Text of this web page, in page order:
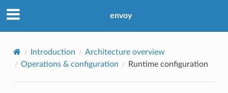
envoy
Introduction
Architecture overview
Operations & configuration
Runtime configuration